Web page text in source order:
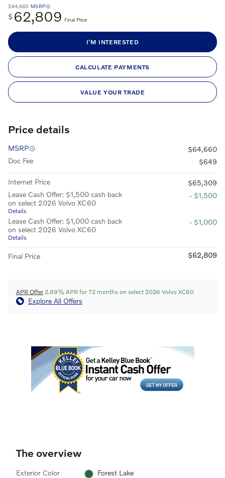
$64,660 MSRP
$ 62,809 Final Price
I'M INTERESTED
CALCULATE PAYMENTS
VALUE YOUR TRADE
Price details
MSRP
$64,660
Doc Fee
$649
Internet Price
$65,309
Lease Cash Offer: $1,500 cash back
on select 2026 Volvo XC60
Details
- $1,500
Lease Cash Offer: $1,000 cash back
on select 2026 Volvo XC60
Details
- $1,000
Final Price $62,809
APR Offer 2.99% APR for 72 months on select 2026 Volvo XC60
Explore All Offers
The overview
Exterior Color Forest Lake